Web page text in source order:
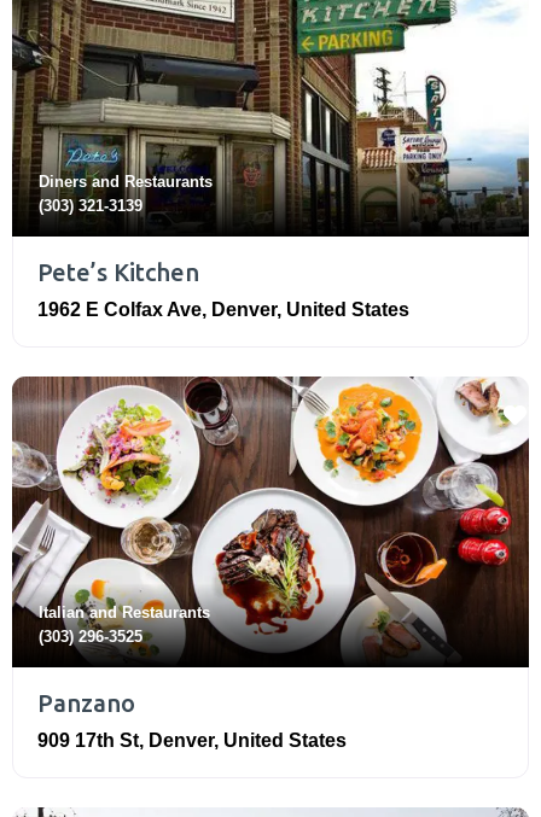
Dinersand Restaurants
(303) 321-3139
Pete’s Kitchen
1962 E Colfax Ave, Denver, United States
ItalianandRestaurants
(303) 296-3525
Panzano
909 17th St, Denver, United States